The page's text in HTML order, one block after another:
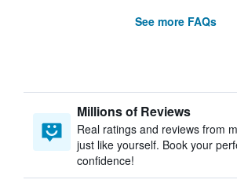
See more FAQs
Millions of Reviews
Real ratings and reviews from
just like yourself. Book your
confidence!